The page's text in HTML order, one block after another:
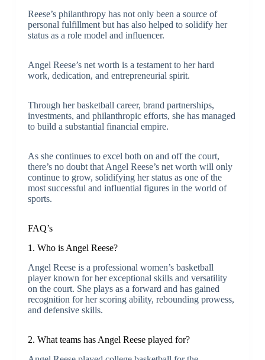
Reese’s philanthropy has not only been a source of
personal fulfillment but has also helped to solidify her
status as a role model and influencer.
Angel Reese’s net worth is a testament to her hard
work, dedication, and entrepreneurial spirit.
Through her basketball career, brand partnerships,
investments, and philanthropic efforts, she has managed
to build a substantial financial empire.
As she continues to excel both on and off the court,
there’s no doubt that Angel Reese’s net worth will only
continue to grow, solidifying her status as one of the
most successful and influential figures in the world of
sports.
FAQ’s
1. Who is Angel Reese?
Angel Reese is a professional women’s basketball
player known for her exceptional skills and versatility
on the court. She plays as a forward and has gained
recognition for her scoring ability, rebounding prowess,
and defensive skills.
2. What teams has Angel Reese played for?